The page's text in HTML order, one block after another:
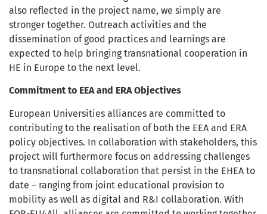
also reflected in the project name, we simply are
stronger together. Outreach activities and the
dissemination of good practices and learnings are
expected to help bringing transnational cooperation in
HE in Europe to the next level.
Commitment to EEA and ERA Objectives
European Universities alliances are committed to
contributing to the realisation of both the EEA and ERA
policy objectives. In collaboration with stakeholders, this
project will furthermore focus on addressing challenges
to transnational collaboration that persist in the EHEA to
date – ranging from joint educational provision to
mobility as well as digital and R&I collaboration. With